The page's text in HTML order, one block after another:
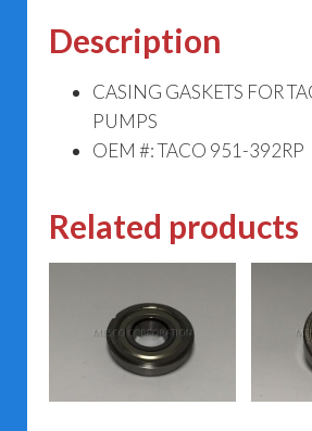
Description
CASING GASKETS FOR
PUMPS
OEM #: TACO 951-392RP
Related products